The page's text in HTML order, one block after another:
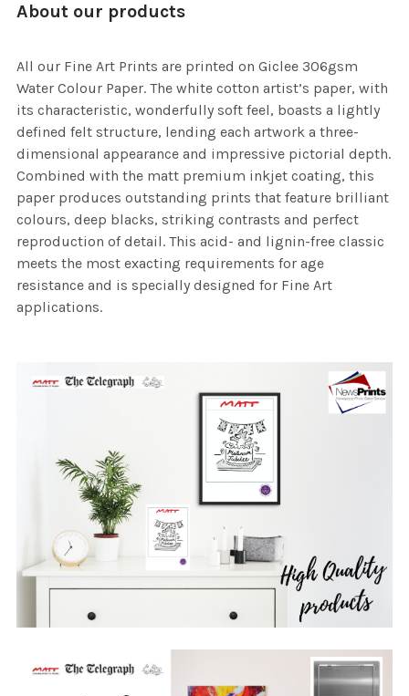
About our products
All our Fine Art Prints are printed on Giclee 306gsm
Water Colour Paper. The white cotton artist’s paper, with
its characteristic, wonderfully soft feel, boasts a lightly
defined felt structure, lending each artwork a three-
dimensional appearance and impressive pictorial depth.
Combined with the matt premium inkjet coating, this
paper produces outstanding prints that feature brilliant
colours, deep blacks, striking contrasts and perfect
reproduction of detail. This acid- and lignin-free classic
meets the most exacting requirements for age
resistance and is specially designed for Fine Art
applications.